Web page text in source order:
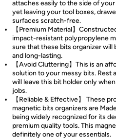
attaches easily to the side of
yet leaving your tool boxes,
surfaces scratch-free.
【Premium Material】
impact-resistant polypropylene
sure that these bits organizer will
and long-lasting.
【Avoid Cluttering】This is an
solution to your messy bits. Rest
will leave this bit holder only
jobs.
【Reliable & Effective】 These
magnetic bits organizers are
being widely recognized for its
premium quality tools. This
definitely one of your essentials.